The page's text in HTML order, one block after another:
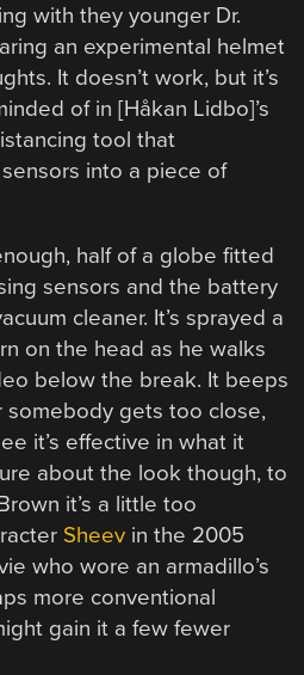
with they younger Dr.
an experimental helmet
It doesn’t work, but it’s
of in [Håkan Lidbo]’s
tool that
into a piece of
half of a globe fitted
sensors and the battery
cleaner. It’s sprayed a
on the head as he walks
below the break. It beeps
somebody gets too close,
it’s effective in what it
about the look though, to
it’s a little too
Sheev in the 2005
who wore an armadillo’s
more conventional
gain it a few fewer